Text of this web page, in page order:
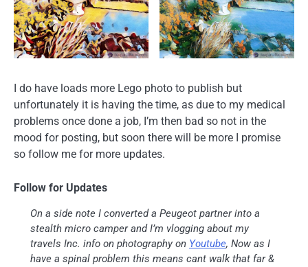
I do have loads more Lego photo to publish but
unfortunately it is having the time, as due to my medical
problems once done a job, I’m then bad so not in the
mood for posting, but soon there will be more I promise
so follow me for more updates.
Follow for Updates
On a side note I converted a Peugeot partner into a
stealth micro camper and I’m vlogging about my
travels Inc. info on photography on Youtube, Now as I
have a spinal problem this means cant walk that far &